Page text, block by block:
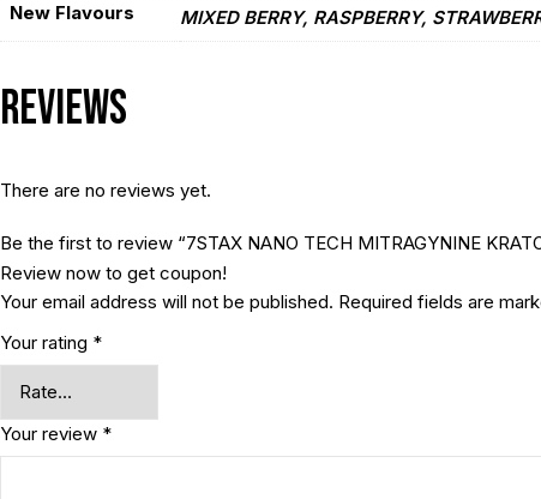
New Flavours MIXED BERRY, RASPBERRY,
Reviews
There are no reviews yet.
Be the first to review “7STAX NANO TECH MITRAGYNINE
Review now to get coupon!
Your email address will not be published. Required fields are
Your rating *
Your review *